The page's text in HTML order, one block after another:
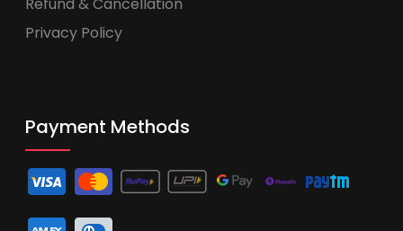
Refund & Cancellation
Privacy Policy
Payment Methods